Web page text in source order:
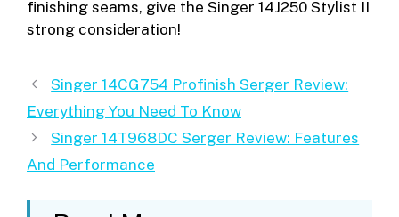
finishing seams, give the Singer 14J250 Stylist II
strong consideration!
Singer 14CG754 Profinish Serger Review:
Everything You Need To Know
Singer 14T968DC Serger Review: Features
And Performance